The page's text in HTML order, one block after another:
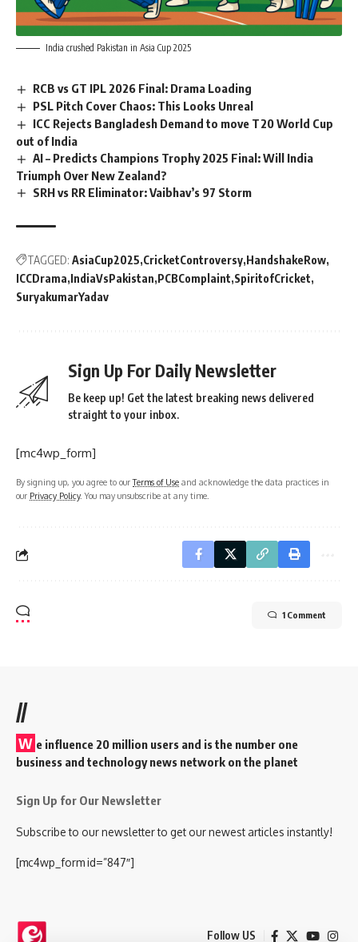
India crushed Pakistan in Asia Cup 2025
RCB vs GT IPL 2026 Final: Drama Loading
PSL Pitch Cover Chaos: This Looks Unreal
ICC Rejects Bangladesh Demand to move T20 World Cup
out of India
AI – Predicts Champions Trophy 2025 Final: Will India
Triumph Over New Zealand?
SRH vs RR Eliminator: Vaibhav’s 97 Storm
TAGGED: AsiaCup2025 CricketControversy HandshakeRow
ICCDrama IndiaVsPakistan PCBComplaint SpiritofCricket
SuryakumarYadav
Sign Up For Daily Newsletter
Be keep up! Get the latest breaking news delivered
straight to your inbox.
[mc4wp_form]
By signing up, you agree to ourTerms of Use and acknowledge the data practices in
our Privacy Policy. You may unsubscribe at any time.
1 Comment
//
W e influence 20 million users and is the number one
business and technology news network on the planet
Sign Up for Our Newsletter
Subscribe to our newsletter to get our newest articles instantly!
[mc4wp_form id=”847″]
Follow US